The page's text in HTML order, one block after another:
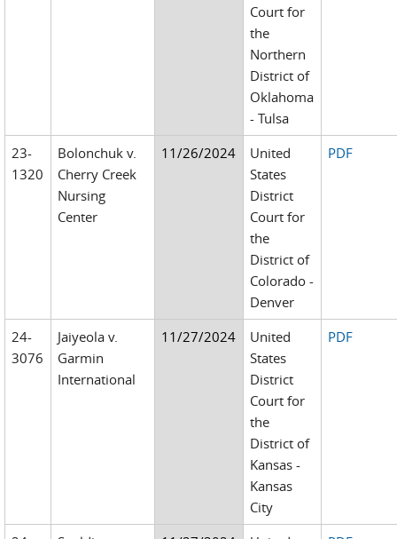
Court for
the
Northern
District of
Oklahoma
- Tulsa
23-
1320
Bolonchuk v.
Cherry Creek
Nursing
Center
11/26/2024
United
States
District
Court for
the
District of
Colorado -
Denver
PDF
24-
3076
Jaiyeola v.
Garmin
International
11/27/2024
United
States
District
Court for
the
District of
Kansas -
Kansas
City
PDF